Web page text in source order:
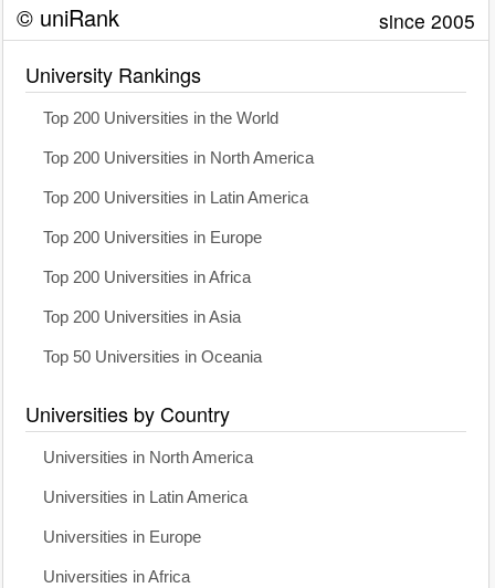
© uniRank since 2005
University Rankings
Top 200 Universities in the World
Top 200 Universities in North America
Top 200 Universities in Latin America
Top 200 Universities in Europe
Top 200 Universities in Africa
Top 200 Universities in Asia
Top 50 Universities in Oceania
Universities by Country
Universities in North America
Universities in Latin America
Universities in Europe
Universities in Africa